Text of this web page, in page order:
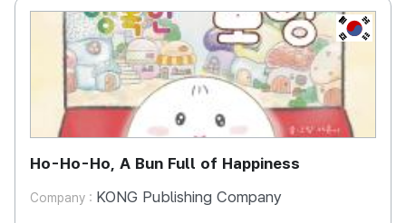
KR
Ho-Ho-Ho, A Bun Full of Happiness
Company : KONG Publishing Company